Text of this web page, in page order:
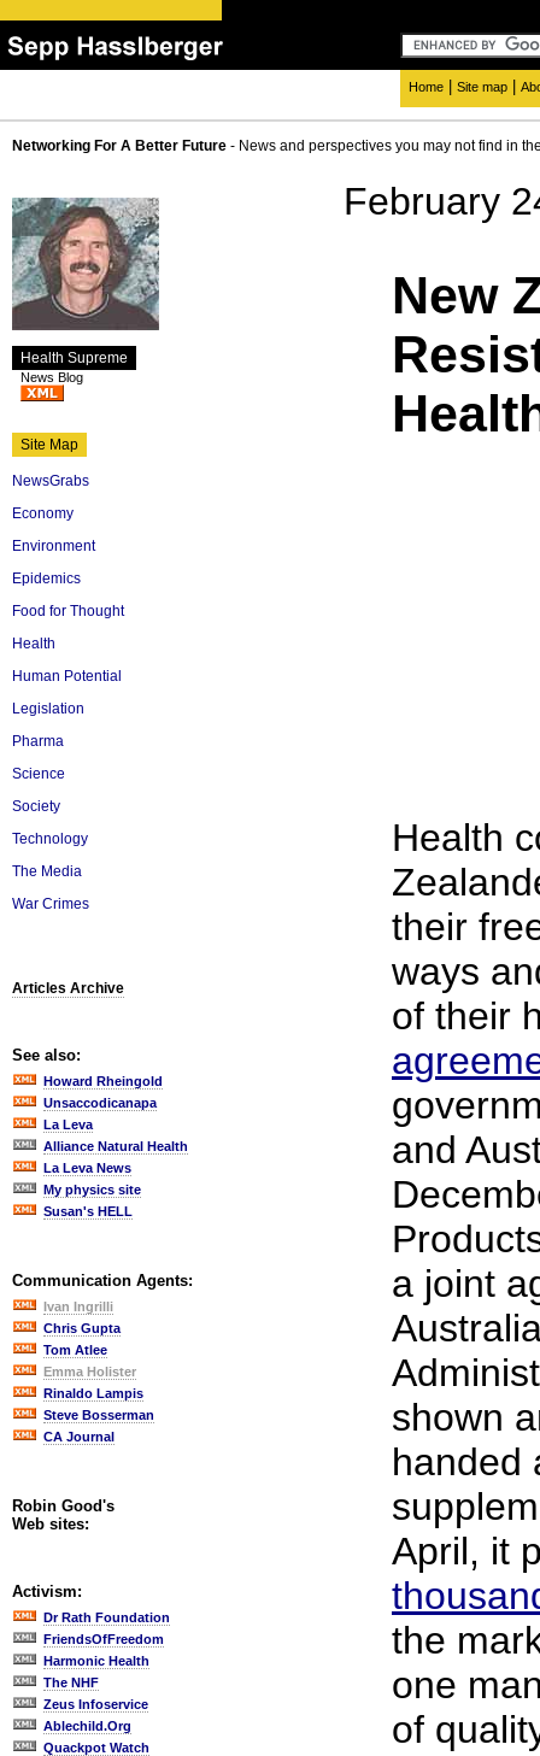
Home Site map
Networking For A Better Future - News and perspectives you may not find in
Health Supreme
News Blog
Site Map
NewsGrabs
Economy
Environment
Epidemics
Food for Thought
Health
Human Potential
Legislation
Pharma
Science
Society
Technology
The Media
War Crimes
Articles Archive
See also:
Howard Rheingold
Unsaccodicanapa
La Leva
Alliance Natural Health
La Leva News
My physics site
Susan's HELL
Communication Agents:
Ivan Ingrilli
Chris Gupta
Tom Atlee
Emma Holister
Rinaldo Lampis
Steve Bosserman
CA Journal
Robin Good's
Web sites:
Activism:
Dr Rath Foundation
FriendsOfFreedom
Harmonic Health
The NHF
Zeus Infoservice
Ablechild.Org
Quackpot Watch
February
New
Health
their
ways
of their
and
a joint
shown
handed
April, it
the
one
of